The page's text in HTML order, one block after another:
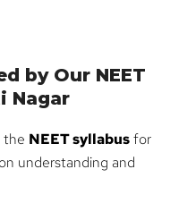
by Our NEET
Nagar
the NEET syllabusfor
understanding and